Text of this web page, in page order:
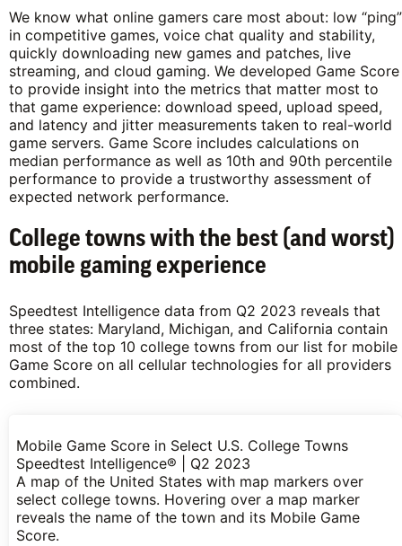
We know what online gamers care most about: low “ping”
in competitive games, voice chat quality and stability,
quickly downloading new games and patches, live
streaming, and cloud gaming. We developed Game Score
to provide insight into the metrics that matter most to
that game experience: download speed, upload speed,
and latency and jitter measurements taken to real-world
game servers. Game Score includes calculations on
median performance as well as 10th and 90th percentile
performance to provide a trustworthy assessment of
expected network performance.
College towns with the best (and worst)
mobile gaming experience
Speedtest Intelligence data from Q2 2023 reveals that
three states: Maryland, Michigan, and California contain
most of the top 10 college towns from our list for mobile
Game Score on all cellular technologies for all providers
combined.
Mobile Game Score in Select U.S. College Towns
Speedtest Intelligence® | Q2 2023
A map of the United States with map markers over
select college towns. Hovering over a map marker
reveals the name of the town and its Mobile Game
Score.